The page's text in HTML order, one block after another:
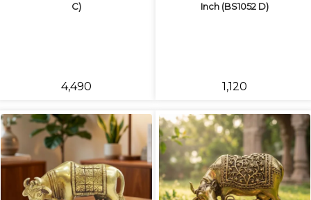
C)
₹4,490
Inch (BS1052 D)
₹1,120